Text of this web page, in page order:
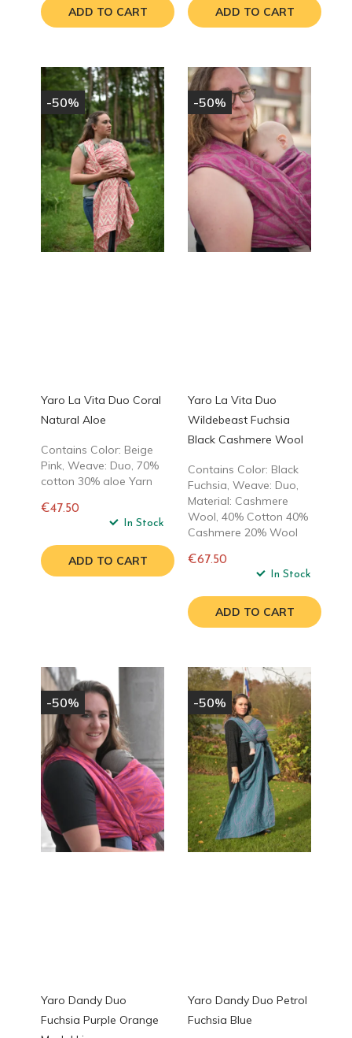
ADD TO CART ADD TO CART
-50%
Yaro La Vita Duo Coral
Natural Aloe
Contains Color: Beige
Pink, Weave: Duo, 70%
cotton 30% aloe Yarn
€47.50
In Stock
ADD TO CART
-50%
Yaro La Vita Duo
Wildebeast Fuchsia
Black Cashmere Wool
Contains Color: Black
Fuchsia, Weave: Duo,
Material: Cashmere
Wool, 40% Cotton 40%
Cashmere 20% Wool
€67.50
In Stock
ADD TO CART
-50%
Yaro Dandy Duo
Fuchsia Purple Orange
-50%
Yaro Dandy Duo Petrol
Fuchsia Blue